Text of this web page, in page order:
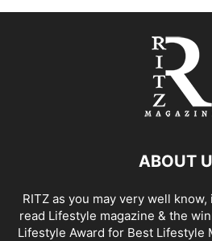
ABOUT
RITZ as you may very well know,
read Lifestyle magazine & the
Lifestyle Award for Best Lifestyle